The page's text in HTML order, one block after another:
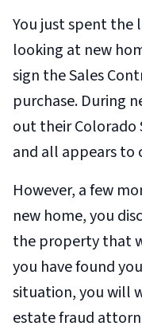
You just spent the
looking at new
sign the Sales
purchase. During
out their Colorado
and all appears to
However, a few
new home, you
the property that
you have found
situation, you will
estate fraud